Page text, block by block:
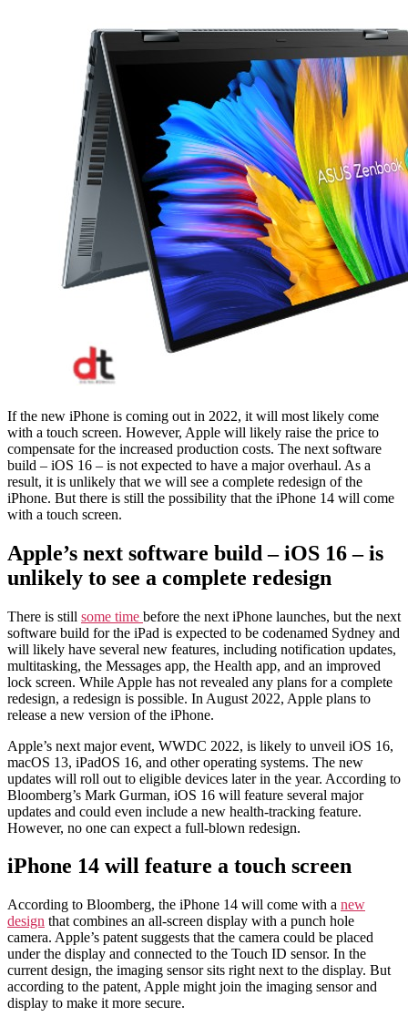
If the new iPhone is coming out in 2022, it will most likely come
with a touch screen. However, Apple will likely raise the price to
compensate for the increased production costs. The next software
build – iOS 16 – is not expected to have a major overhaul. As a
result, it is unlikely that we will see a complete redesign of the
iPhone. But there is still the possibility that the iPhone 14 will come
with a touch screen.
Apple’s next software build – iOS 16 – is
unlikely to see a complete redesign
There is still some time before the next iPhone launches, but the next
software build for the iPad is expected to be codenamed Sydney and
will likely have several new features, including notification updates,
multitasking, the Messages app, the Health app, and an improved
lock screen. While Apple has not revealed any plans for a complete
redesign, a redesign is possible. In August 2022, Apple plans to
release a new version of the iPhone.
Apple’s next major event, WWDC 2022, is likely to unveil iOS 16,
macOS 13, iPadOS 16, and other operating systems. The new
updates will roll out to eligible devices later in the year. According to
Bloomberg’s Mark Gurman, iOS 16 will feature several major
updates and could even include a new health-tracking feature.
However, no one can expect a full-blown redesign.
iPhone 14 will feature a touch screen
According to Bloomberg, the iPhone 14 will come with a new
design that combines an all-screen display with a punch hole
camera. Apple’s patent suggests that the camera could be placed
under the display and connected to the Touch ID sensor. In the
current design, the imaging sensor sits right next to the display. But
according to the patent, Apple might join the imaging sensor and
display to make it more secure.